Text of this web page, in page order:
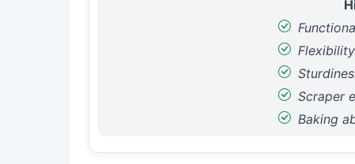
Flexibility
Scraper
Baking